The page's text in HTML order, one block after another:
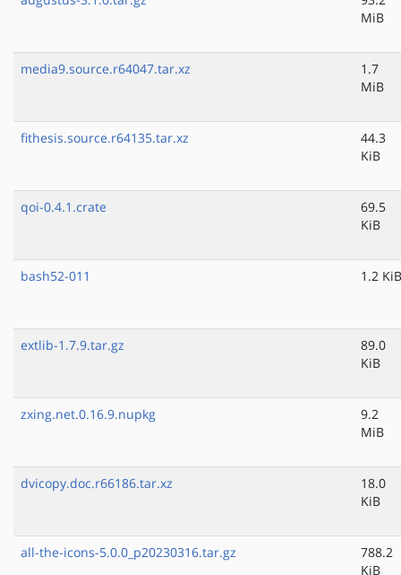
MiB
media9.source.r64047.tar.xz
1.7
MiB
fithesis.source.r64135.tar.xz
44.3
KiB
qoi-0.4.1.crate
69.5
KiB
bash52-011 1.2 KiB
extlib-1.7.9.tar.gz
89.0
KiB
zxing.net.0.16.9.nupkg
9.2
MiB
dvicopy.doc.r66186.tar.xz
18.0
KiB
all-the-icons-5.0.0_p20230316.tar.gz
788.2
KiB